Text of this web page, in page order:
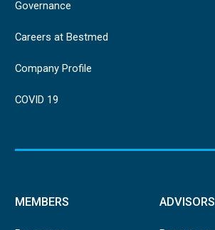
Governance
Careers at Bestmed
Company Profile
COVID 19
MEMBERS ADVISORS